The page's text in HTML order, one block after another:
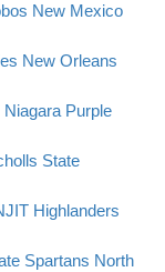
New Mexico
New Orleans
Niagara Purple
State
Highlanders
Spartans North